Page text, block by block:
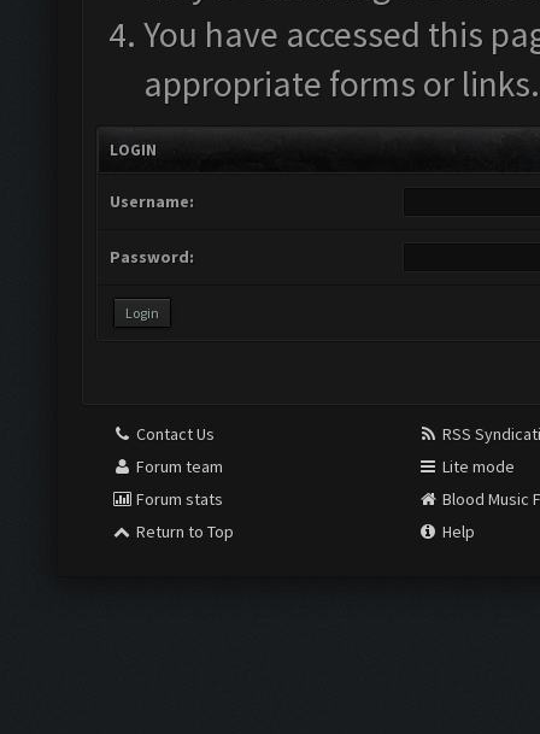
You have accessed this
appropriate forms or links.
LOGIN
Username:
Password:
Contact Us
Forum team
Forum stats
Return to Top
RSS
Lite mode
Blood Music
Help